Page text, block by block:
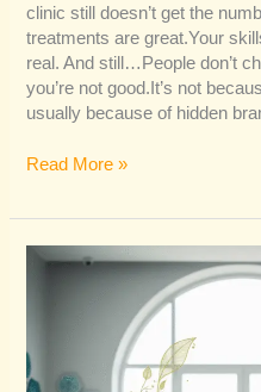
clinic still doesn’t get the
treatments are great.Your
real. And still…People don’t
you’re not good.It’s not
usually because of hidden
Read More »
Why
Better
Than